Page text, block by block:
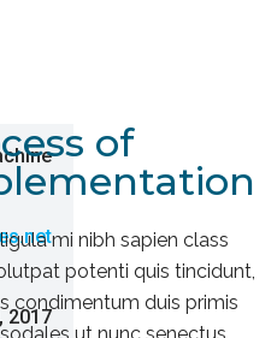
2017
of
mi nibh sapien class
potenti quis tincidunt,
condimentum duis primis